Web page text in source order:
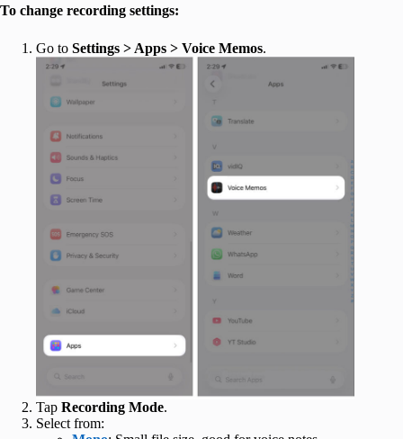
To change recording settings:
Go to Settings > Apps > Voice Memos.
Tap Recording Mode.
Select from: